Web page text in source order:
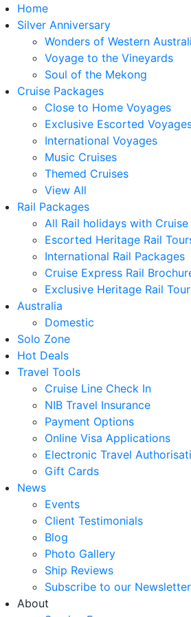
Home
Silver Anniversary
Wonders of Western
Voyage to the Vineyards
Soul of the Mekong
Cruise Packages
Close to Home Voyages
Exclusive Escorted
International Voyages
Music Cruises
Themed Cruises
View All
Rail Packages
All Rail holidays with Cruise
Escorted Heritage Rail
International Rail Packages
Cruise Express Rail
Exclusive Heritage Rail
Australia
Domestic
Solo Zone
Hot Deals
Travel Tools
Cruise Line Check In
NIB Travel Insurance
Payment Options
Online Visa Applications
Electronic Travel
Gift Cards
News
Events
Client Testimonials
Blog
Photo Gallery
Ship Reviews
Subscribe to our Newsletter
About